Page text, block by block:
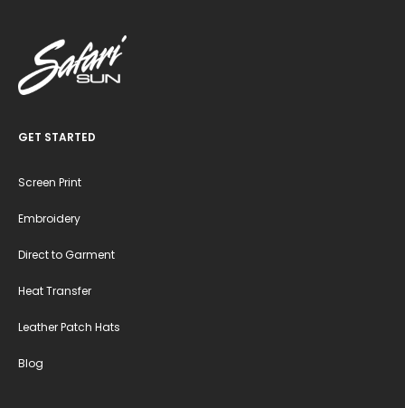
GET STARTED
Screen Print
Embroidery
Direct to Garment
Heat Transfer
Leather Patch Hats
Blog